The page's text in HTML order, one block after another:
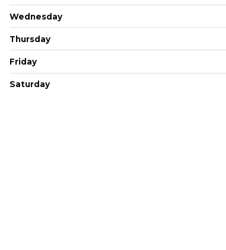
Wednesday
Thursday
Friday
Saturday